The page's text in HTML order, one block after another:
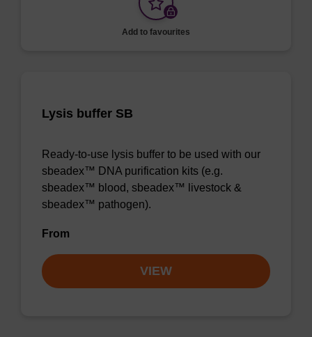
Add to favourites
Lysis buffer SB
Ready-to-use lysis buffer to be used with our
sbeadex™ DNA purification kits (e.g.
sbeadex™ blood, sbeadex™ livestock &
sbeadex™ pathogen).
From
VIEW